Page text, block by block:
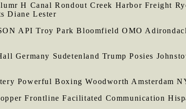
H Canal Rondout Creek Harbor Freight
Diane Lester
API Troy Park Bloomfield OMO
Germany Sudetenland Trump Posies
Powerful Boxing Woodworth Amsterdam
Frontline Facilitated Communication